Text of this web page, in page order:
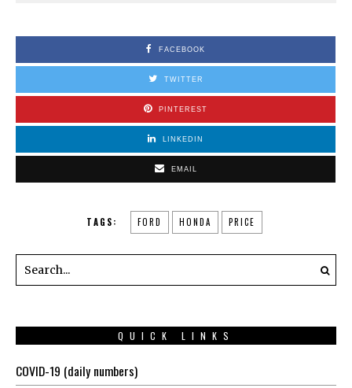
FACEBOOK
TWITTER
PINTEREST
LINKEDIN
EMAIL
TAGS: FORD HONDA PRICE
QUICK LINKS
COVID-19 (daily numbers)